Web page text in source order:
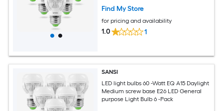
Find My Store
for pricing and availability
1.0 1
SANSI
LED light bulbs 60 -Watt EQ A15 Daylight
Medium screw base E26 LED General
purpose Light Bulb 6 -Pack